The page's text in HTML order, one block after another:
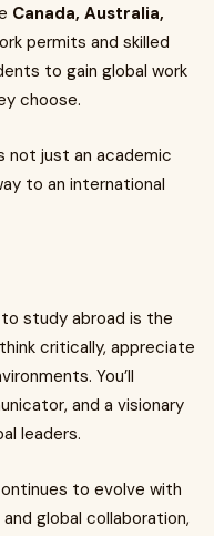
Canada, Australia,
permits and skilled
to gain global work
choose.
not just an academic
to an international
study abroad is the
critically, appreciate
You’ll
and a visionary
leaders.
to evolve with
global collaboration,